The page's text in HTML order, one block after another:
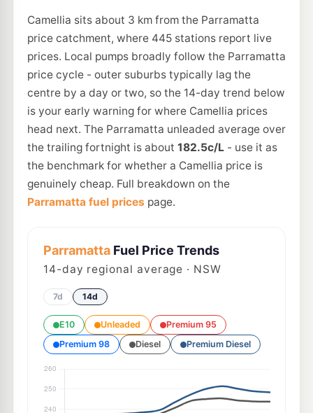
Camellia sits about 3 km from the Parramatta
price catchment, where 445 stations report live
prices. Local pumps broadly follow the Parramatta
price cycle - outer suburbs typically lag the
centre by a day or two, so the 14-day trend below
is your early warning for where Camellia prices
head next. The Parramatta unleaded average over
the trailing fortnight is about 182.5c/L- use it as
the benchmark for whether a Camellia price is
genuinely cheap. Full breakdown on the
Parramatta fuel prices page.
ParramattaFuel Price Trends
14-day regional average · NSW
7d 14d
E10 Unleaded
Premium 95
Premium 98
Diesel Premium Diesel